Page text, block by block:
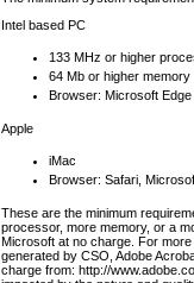
Intel based PC
133 MHz or higher
64 Mb or higher memory
Browser: Microsoft
Apple
iMac
Browser: Safari,
These are the minimum
processor, more memory, or a
Microsoft at no charge. For
generated by CSO, Adobe
charge from: http://